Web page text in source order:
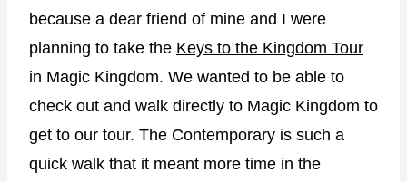
because a dear friend of mine and I were
planning to take the Keys to the Kingdom Tour
in Magic Kingdom. We wanted to be able to
check out and walk directly to Magic Kingdom to
get to our tour. The Contemporary is such a
quick walk that it meant more time in the